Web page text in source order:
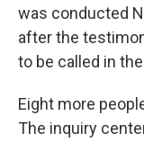
was conducted
after the
to be called in
Eight more
The inquiry